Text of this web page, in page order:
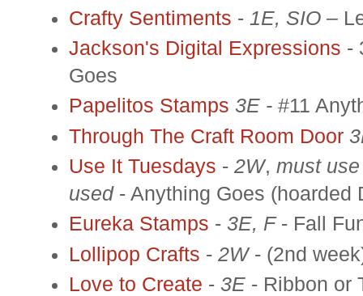
Crafty Sentiments - 1E, SIO –
Jackson's Digital Expressions -
Goes
Papelitos Stamps 3E - #11
Through The Craft Room Door
Use It Tuesdays - 2W, must
used- Anything Goes (hoarded
Eureka Stamps - 3E, F- Fall
Lollipop Crafts - 2W- (2nd
Love to Create - 3E - Ribbon or